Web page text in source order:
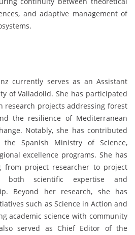
and adaptive management of
currently serves as an Assistant
of Valladolid. She has participated
research projects addressing forest
the resilience of Mediterranean
Notably, she has contributed
Spanish Ministry of Science,
excellence programs. She has
from project researcher to project
both scientific expertise and
Beyond her research, she has
such as Science in Action and
academic science with community
served as Chief Editor of the